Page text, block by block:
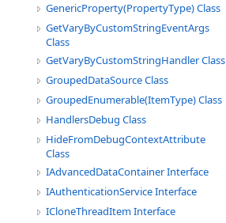
GenericProperty(PropertyType) Class
GetVaryByCustomStringEventArgs
Class
GetVaryByCustomStringHandler Class
GroupedDataSource Class
GroupedEnumerable(ItemType) Class
HandlersDebug Class
HideFromDebugContextAttribute
Class
IAdvancedDataContainer Interface
IAuthenticationService Interface
ICloneThreadItem Interface